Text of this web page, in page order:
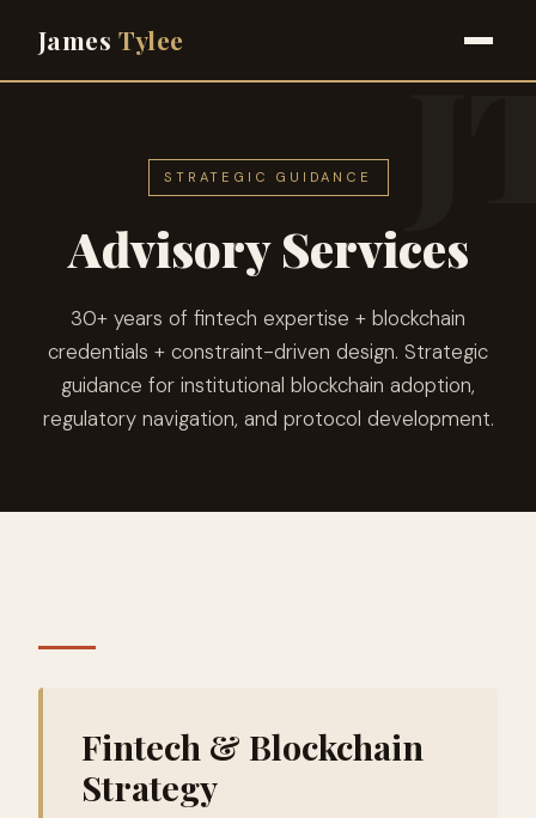
James Tylee
STRATEGIC GUIDANCE
Advisory Services
30+ years of fintech expertise + blockchain
credentials + constraint-driven design. Strategic
guidance for institutional blockchain adoption,
regulatory navigation, and protocol development.
Fintech & Blockchain
Strategy